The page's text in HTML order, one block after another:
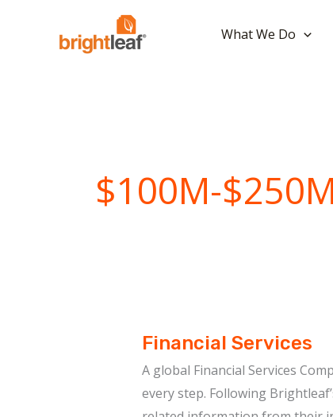
What We Do
$100M-$250M
Financial Services
A global Financial Services
every step. Following
Financial
Services